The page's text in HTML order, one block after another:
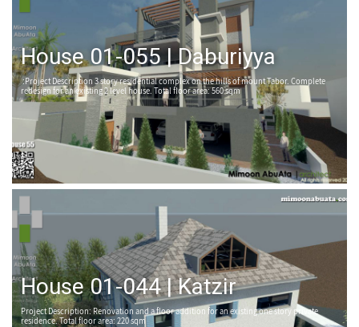
House 01-055 | Daburiyya
:Project Description 3 story residential complex on the hills of mount Tabor. Complete
redesign for an existing 2 level house. Total floor area: 560 sqm
House 01-044 | Katzir
Project Description: Renovation and a floor addition for an existing one story private
residence. Total floor area: 220 sqm